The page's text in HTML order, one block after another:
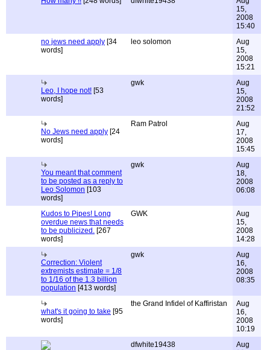
15,
2008
15:40
no jews need apply [34
words]
leo solomon
Aug
15,
2008
15:21
Leo, I hope not! [53
words]
gwk
Aug
15,
2008
21:52
No Jews need apply [24
words]
Ram Patrol
Aug
17,
2008
15:45
You meant that comment
to be posted as a reply to
Leo Solomon [103
words]
gwk
Aug
18,
2008
06:08
Kudos to Pipes! Long
overdue news that needs
to be publicized. [267
words]
GWK
Aug
15,
2008
14:28
Correction: Violent
extremists estimate = 1/8
to 1/16 of the 1.3 billion
population [413 words]
gwk
Aug
16,
2008
08:35
what's it going to take [95
words]
the Grand Infidel of Kaffiristan
Aug
16,
2008
10:19
dfwhite19438
Aug